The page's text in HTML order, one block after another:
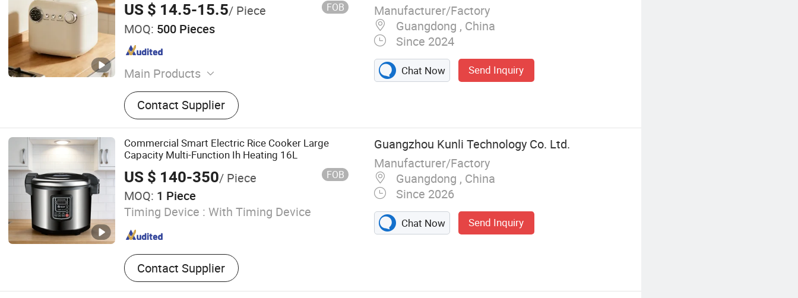
US $ 14.5-15.5/ Piece FOB
MOQ: 500 Pieces
Main Products
Rice Cooker, Blender, Electric Pressure
Cooker
Contact Supplier
Manufacturer/Factory
Guangdong , China
Since 2024
Chat Now Send Inquiry
Commercial Smart Electric Rice Cooker Large
Capacity Multi-Function Ih Heating 16L
US $ 140-350/ Piece FOB
MOQ: 1 Piece
Timing Device : With Timing Device
Contact Supplier
Guangzhou Kunli Technology Co. Ltd.
Manufacturer/Factory
Guangdong , China
Since 2026
Chat Now Send Inquiry